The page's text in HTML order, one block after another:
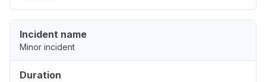
Incident name
Minor incident
Duration